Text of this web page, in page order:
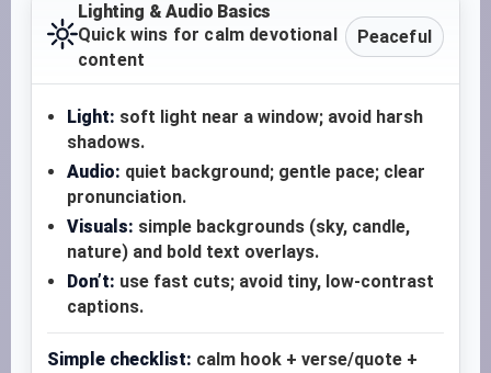
Lighting & Audio Basics
Quick wins for calm devotional
content
Peaceful
Light: soft light near a window; avoid harsh
shadows.
Audio: quiet background; gentle pace; clear
pronunciation.
Visuals: simple backgrounds (sky, candle,
nature) and bold text overlays.
Don’t: use fast cuts; avoid tiny, low-contrast
captions.
Simple checklist: calm hook + verse/quote +